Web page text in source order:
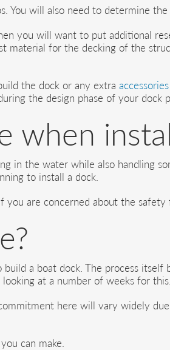
will also need to determine
you will want to put additional
material for the decking of the
the dock or any extra accessories
the design phase of your dock
when
in the water while also handling
to install a dock.
you are concerned about the safety
a boat dock. The process itself
at a number of weeks for this.
here will vary widely
can make.